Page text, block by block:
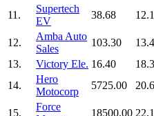
11.
Supertech
EV
38.68
12.
Amba Auto
Sales
103.30
13.
Victory Ele. 16.40
14.
Hero
Motocorp
5725.00
15.
Force
18500.00